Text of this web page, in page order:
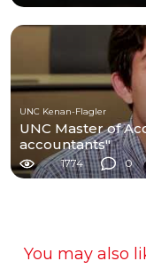
UNC Kenan-Flagler
UNC Master of
accountants"
1774 0
You may also